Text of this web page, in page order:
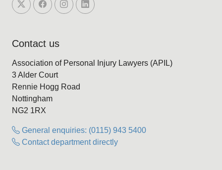
Contact us
Association of Personal Injury Lawyers (APIL)
3 Alder Court
Rennie Hogg Road
Nottingham
NG2 1RX
General enquiries: (0115) 943 5400
Contact department directly